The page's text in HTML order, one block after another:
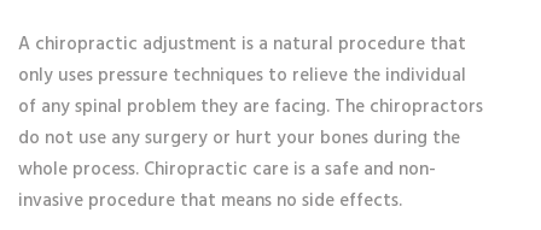
A chiropractic adjustment is a natural procedure that
only uses pressure techniques to relieve the individual
of any spinal problem they are facing. The chiropractors
do not use any surgery or hurt your bones during the
whole process. Chiropractic care is a safe and non-
invasive procedure that means no side effects.